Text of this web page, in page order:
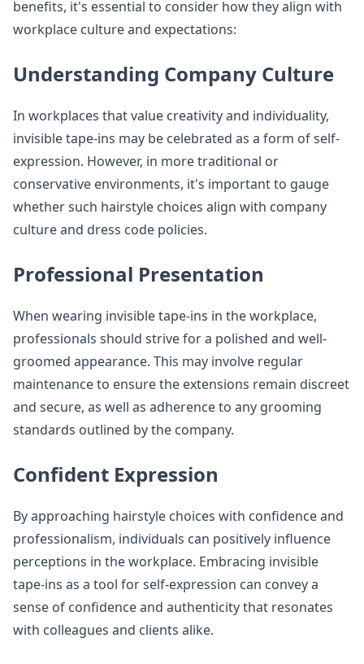
benefits, it's essential to consider how they align with
workplace culture and expectations:
Understanding Company Culture
In workplaces that value creativity and individuality,
invisible tape-ins may be celebrated as a form of self-
expression. However, in more traditional or
conservative environments, it's important to gauge
whether such hairstyle choices align with company
culture and dress code policies.
Professional Presentation
When wearing invisible tape-ins in the workplace,
professionals should strive for a polished and well-
groomed appearance. This may involve regular
maintenance to ensure the extensions remain discreet
and secure, as well as adherence to any grooming
standards outlined by the company.
Confident Expression
By approaching hairstyle choices with confidence and
professionalism, individuals can positively influence
perceptions in the workplace. Embracing invisible
tape-ins as a tool for self-expression can convey a
sense of confidence and authenticity that resonates
with colleagues and clients alike.